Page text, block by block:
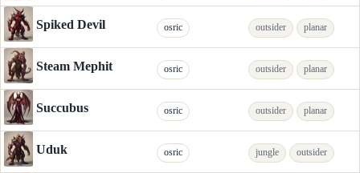
Spiked Devil osric outsider planar
Steam Mephit osric outsider planar
Succubus osric outsider planar
Uduk osric jungle outsider